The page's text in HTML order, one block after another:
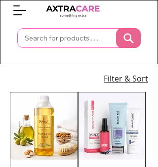
Filter & Sort